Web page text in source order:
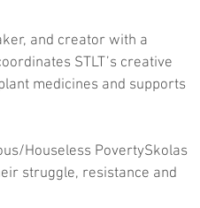
and creator with a
STLT’s creative
medicines and supports
Houseless PovertySkolas
struggle, resistance and